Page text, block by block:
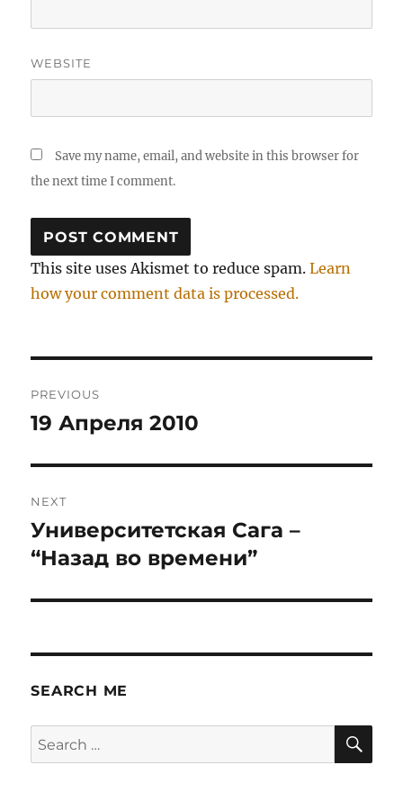
WEBSITE
Save my name, email, and website in this browser for
the next time I comment.
This site uses Akismet to reduce spam.Learn
how your comment data is processed.
navigation
PREVIOUS
Previous
19 Апреля 2010
NEXT
Next
post:
Университетская Сага –
“Назад во времени”
SEARCH ME
Search
for: